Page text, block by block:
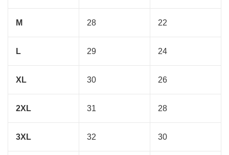
M 28 22
L 29 24
XL 30 26
2XL 31 28
3XL 32 30